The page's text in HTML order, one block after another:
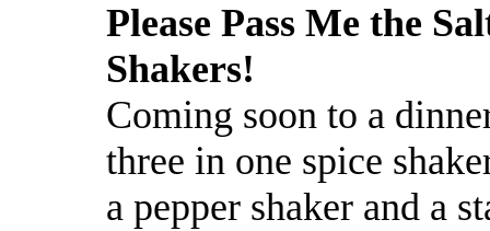
Please Pass Me the
Shakers!
Coming soon to a
three in one spice
a pepper shaker and a